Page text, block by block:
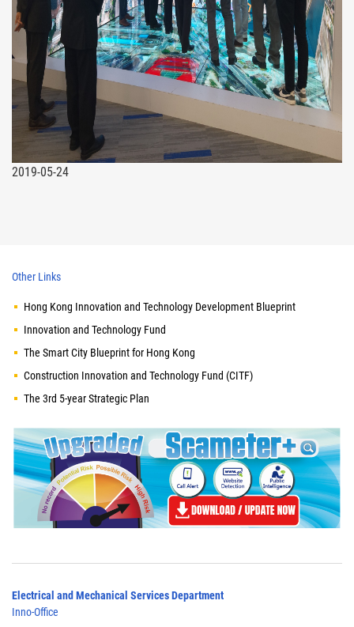
2019-05-24
Other Links
Hong Kong Innovation and Technology Development Blueprint
Innovation and Technology Fund
The Smart City Blueprint for Hong Kong
Construction Innovation and Technology Fund (CITF)
The 3rd 5-year Strategic Plan
Electrical and Mechanical Services Department
Inno-Office